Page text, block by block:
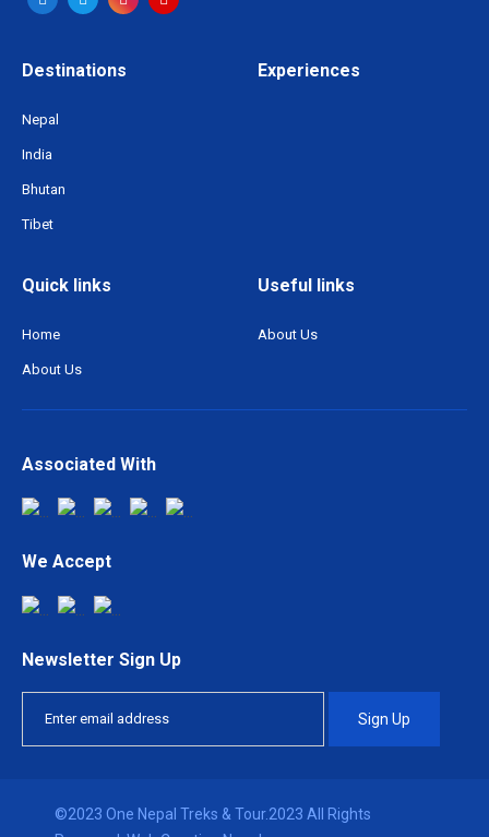
Destinations
Nepal
India
Bhutan
Tibet
Experiences
Quick links
Home
About Us
Useful links
About Us
Associated With
We Accept
Newsletter Sign Up
Sign Up
©2023 One Nepal Treks & Tour.2023 All Rights